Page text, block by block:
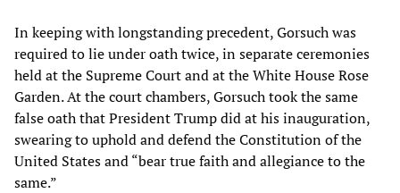
In keeping with longstanding precedent, Gorsuch was
required to lie under oath twice, in separate ceremonies
held at the Supreme Court and at the White House Rose
Garden. At the court chambers, Gorsuch took the same
false oath that President Trump did at his inauguration,
swearing to uphold and defend the Constitution of the
United States and “bear true faith and allegiance to the
same.”